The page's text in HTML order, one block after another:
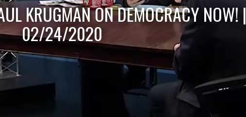
KRUGMAN ON DEMOCRACY NOW! |
02/24/2020